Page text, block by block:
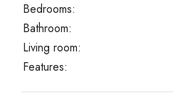
Bedrooms:
Bathroom:
Living room:
Features: